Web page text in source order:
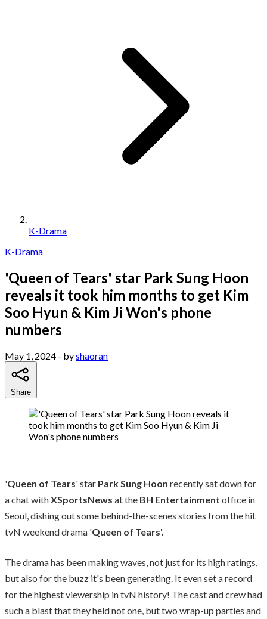
K-Drama
K-Drama
'Queen of Tears' star Park Sung Hoon
reveals it took him months to get Kim
Soo Hyun & Kim Ji Won's phone
numbers
May 1, 2024 - byshaoran
Share
'Queen of Tears' star Park Sung Hoon recently sat down for
a chat withXSportsNews at the BH Entertainment office in
Seoul, dishing out some behind-the-scenes stories from the hit
tvN weekend drama 'Queen of Tears'.
The drama has been making waves, not just for its high ratings,
but also for the buzz it's been generating. It even set a record
for the highest viewership in tvN history! The cast and crew had
such a blast that they held not one, but two wrap-up parties and